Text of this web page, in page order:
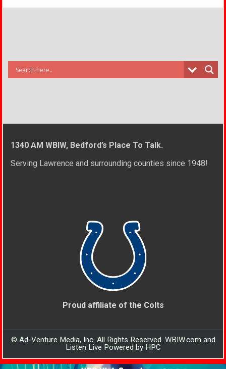
1340 AM WBIW, Bedford’s Place To Talk.
Serving Lawrence and surrounding counties since 1948!
Proud affiliate of the Colts
© Ad-Venture Media, Inc. All Rights Reserved. WBIW.com and
Listen Live Powered by HPC